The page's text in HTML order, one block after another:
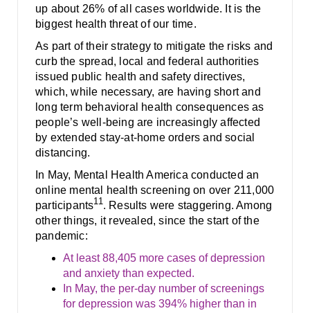
up about 26% of all cases worldwide. It is the
biggest health threat of our time.
As part of their strategy to mitigate the risks and
curb the spread, local and federal authorities
issued public health and safety directives,
which, while necessary, are having short and
long term behavioral health consequences as
people’s well-being are increasingly affected
by extended stay-at-home orders and social
distancing.
In May, Mental Health America conducted an
online mental health screening on over 211,000
participants11. Results were staggering. Among
other things, it revealed, since the start of the
pandemic:
At least 88,405 more cases of depression
and anxiety than expected.
In May, the per-day number of screenings
for depression was 394% higher than in